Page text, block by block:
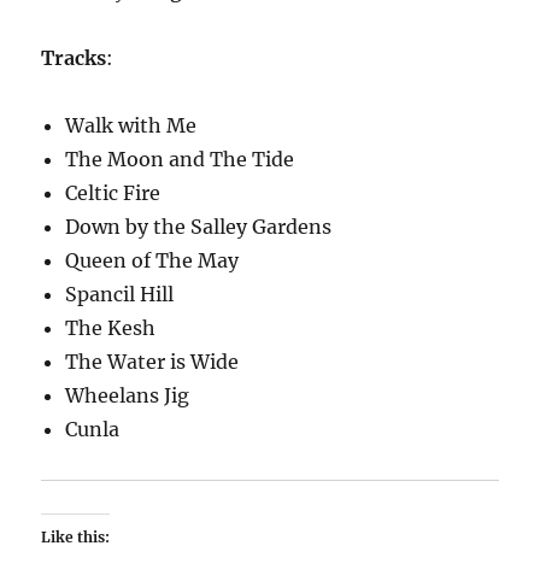
Tracks:
Walk with Me
The Moon and The Tide
Celtic Fire
Down by the Salley Gardens
Queen of The May
Spancil Hill
The Kesh
The Water is Wide
Wheelans Jig
Cunla
Like this: